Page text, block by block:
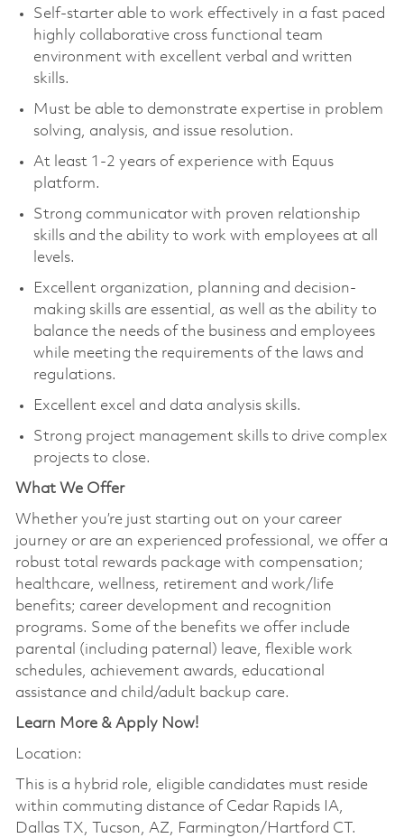
Self-starter able to work effectively in a fast paced
highly collaborative cross functional team
environment with excellent verbal and written
skills.
Must be able to demonstrate expertise in problem
solving, analysis, and issue resolution.
At least 1-2 years of experience with Equus
platform.
Strong communicator with proven relationship
skills and the ability to work with employees at all
levels.
Excellent organization, planning and decision-
making skills are essential, as well as the ability to
balance the needs of the business and employees
while meeting the requirements of the laws and
regulations.
Excellent excel and data analysis skills.
Strong project management skills to drive complex
projects to close.
What We Offer
Whether you’re just starting out on your career
journey or are an experienced professional, we offer a
robust total rewards package with compensation;
healthcare, wellness, retirement and work/life
benefits; career development and recognition
programs. Some of the benefits we offer include
parental (including paternal) leave, flexible work
schedules, achievement awards, educational
assistance and child/adult backup care.
Learn More & Apply Now!
Location:
This is a hybrid role, eligible candidates must reside
within commuting distance of Cedar Rapids IA,
Dallas TX, Tucson, AZ, Farmington/Hartford CT.